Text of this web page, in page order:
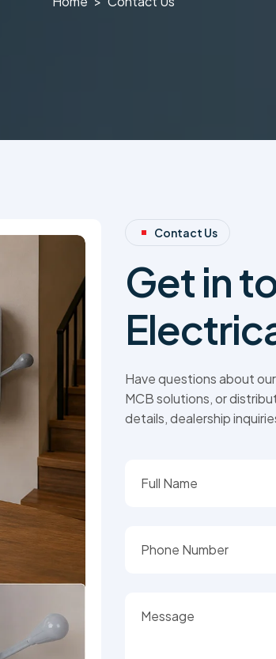
Contact Us
Get in
Have questions about
MCB solutions, or
details, dealership